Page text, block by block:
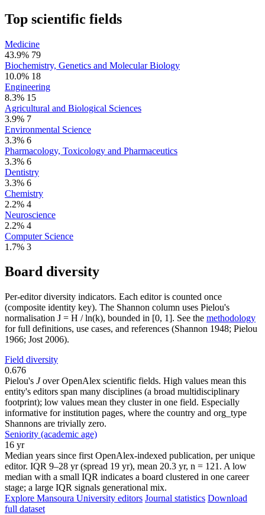
Top scientific fields
Medicine
43.9% 79
Biochemistry, Genetics and Molecular Biology
10.0% 18
Engineering
8.3% 15
Agricultural and Biological Sciences
3.9% 7
Environmental Science
3.3% 6
Pharmacology, Toxicology and Pharmaceutics
3.3% 6
Dentistry
3.3% 6
Chemistry
2.2% 4
Neuroscience
2.2% 4
Computer Science
1.7% 3
Board diversity
Per-editor diversity indicators. Each editor is counted once
(composite identity key). The Shannon column uses Pielou's
normalisation J = H / ln(k), bounded in [0, 1]. See the methodology
for full definitions, use cases, and references (Shannon 1948; Pielou
1966; Jost 2006).
Field diversity
0.676
Pielou's Jover OpenAlex scientific fields. High values mean this
entity's editors span many disciplines (a broad multidisciplinary
footprint); low values mean they cluster in one field. Especially
informative for institution pages, where the country and org_type
Shannons are trivially zero.
Seniority (academic age)
16 yr
Median years since first OpenAlex-indexed publication, per unique
editor. IQR 9–28 yr (spread 19 yr), mean 20.3 yr, n = 121. A low
median with a small IQR indicates a board clustered in one career
stage; a large IQR signals generational mix.
Explore Mansoura University editors Journal statistics Download
full dataset